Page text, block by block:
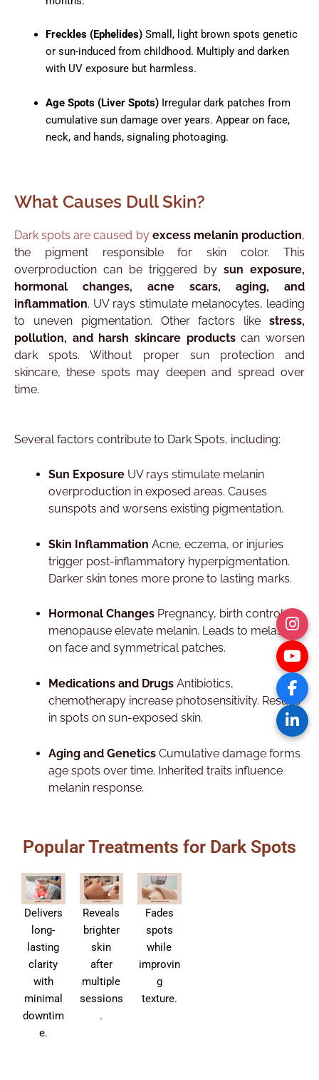
Freckles (Ephelides) Small, light brown spots genetic
or sun-induced from childhood. Multiply and darken
with UV exposure but harmless.​
Age Spots (Liver Spots) Irregular dark patches from
cumulative sun damage over years. Appear on face,
neck, and hands, signaling photoaging.
What Causes Dull Skin?
Dark spots are caused by excess melanin production,
the pigment responsible for skin color. This
overproduction can be triggered by sun exposure,
hormonal changes, acne scars, aging, and
inflammation. UV rays stimulate melanocytes, leading
to uneven pigmentation. Other factors like stress,
pollution, and harsh skincare productscan worsen
dark spots. Without proper sun protection and
skincare, these spots may deepen and spread over
time.
Several factors contribute to Dark Spots, including:
Sun Exposure UV rays stimulate melanin
overproduction in exposed areas. Causes
sunspots and worsens existing pigmentation.​
Skin Inflammation Acne, eczema, or injuries
trigger post-inflammatory hyperpigmentation.
Darker skin tones more prone to lasting marks.​
Hormonal Changes Pregnancy, birth control, or
menopause elevate melanin. Leads to melasma
on face and symmetrical patches.​
Medications and Drugs Antibiotics,
chemotherapy increase photosensitivity. Results
in spots on sun-exposed skin.​
Aging and Genetics Cumulative damage forms
age spots over time. Inherited traits influence
melanin response.
Popular Treatments for Dark Spots
Delivers
long-
lasting
clarity
with
minimal
downtim
e.
Reveals
brighter
skin
after
multiple
sessions
.
Fades
spots
while
improvin
g
texture.